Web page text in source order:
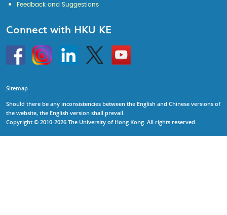
Feedback and Suggestions
Connect with HKU KE
HKU
InstagramLinkedin Twitter
Go
to
HKU
Sitemap
Should there be any inconsistencies between the English and Chinese versions of
the website, the English version shall prevail.
Copyright © 2010-2026 The University of Hong Kong. All rights reserved.